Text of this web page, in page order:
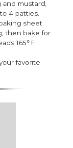
mustard,
4 patties.
sheet.
then bake for
165°F.
favorite